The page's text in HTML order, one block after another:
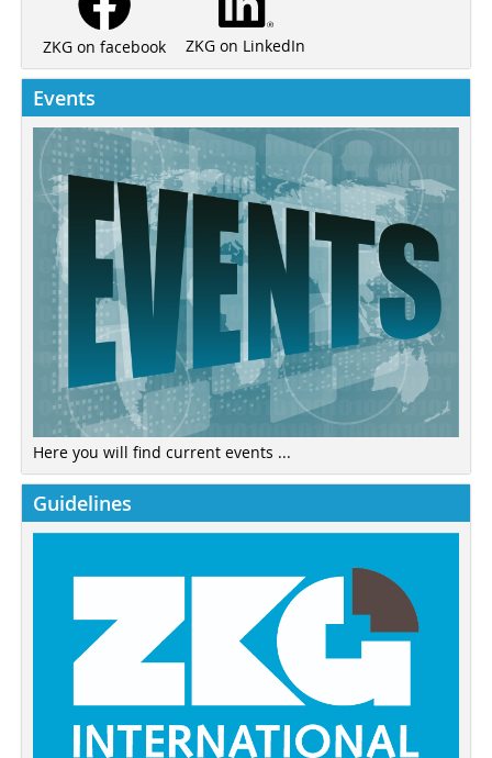
ZKG on facebook ZKG on LinkedIn
Events
Here you will find current events ...
Guidelines